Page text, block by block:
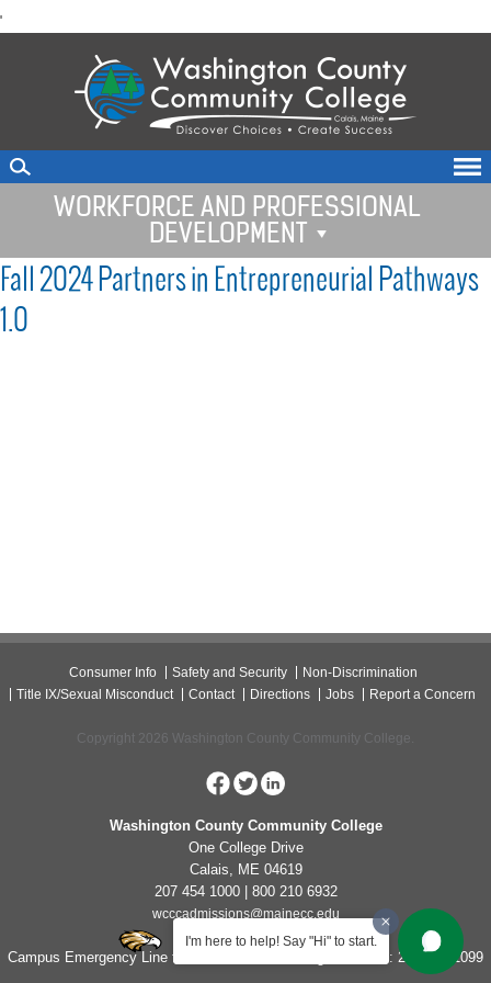
'
I'm here to help! Say "Hi" to start.
to
WORKFORCE AND PROFESSIONAL
DEVELOPMENT
Fall 2024 Partners in Entrepreneurial Pathways
1.0
Consumer Info Safety and Security
Non-Discrimination
Title IX/Sexual Misconduct
Contact Directions Jobs Report a Concern
Copyright 2026 Washington County Community College.
Washington County Community College
One College Drive
Calais, ME 04619
207 454 1000 | 800 210 6932
wcccadmissions@mainecc.edu
Campus Emergency Line for Non-Life Threatening Concerns: 207-454-1099